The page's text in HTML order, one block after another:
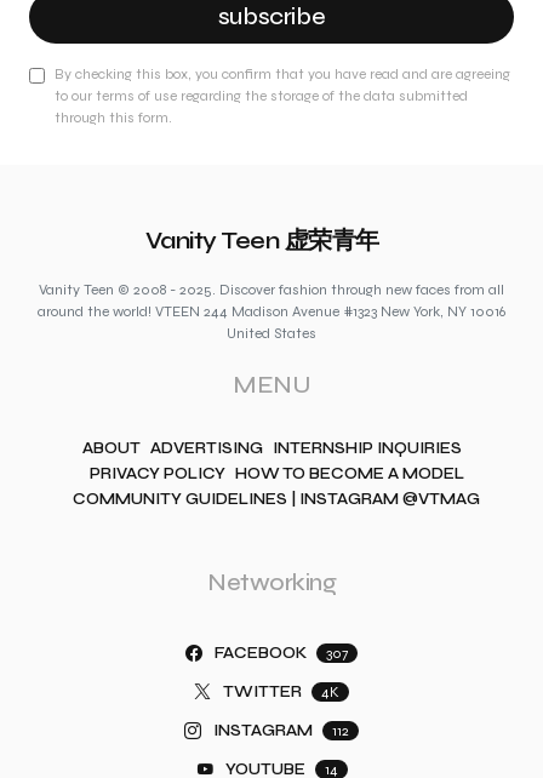
subscribe
By checking this box, you confirm that you have read and are agreeing
to our terms of use regarding the storage of the data submitted
through this form.
Vanity Teen 虚荣青年
Vanity Teen © 2008 - 2025. Discover fashion through new faces from all
around the world! VTEEN 244 Madison Avenue #1323 New York, NY 10016
United States
MENU
ABOUT ADVERTISING INTERNSHIP INQUIRIES
PRIVACY POLICY HOW TO BECOME A MODEL
COMMUNITY GUIDELINES | INSTAGRAM @VTMAG
Networking
FACEBOOK 307
TWITTER 4K
INSTAGRAM 112
YOUTUBE 14